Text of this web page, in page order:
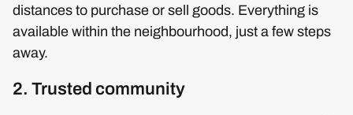
distances to purchase or sell goods. Everything is
available within the neighbourhood, just a few steps
away.
2. Trusted community